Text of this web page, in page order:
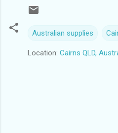
Australian supplies
Location: Cairns QLD,